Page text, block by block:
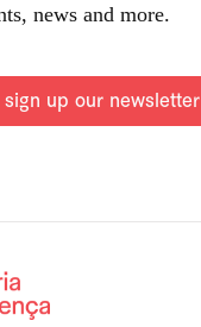
news and more.
sign up our newsletter